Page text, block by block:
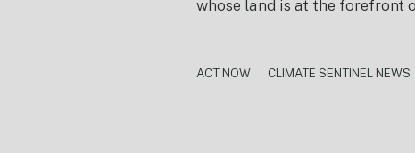
whose land is at the forefront
ACT NOW CLIMATE SENTINEL NEWS